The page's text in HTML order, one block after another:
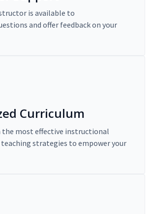
is available to
and offer feedback on your
Curriculum
the most effective instructional
strategies to empower your